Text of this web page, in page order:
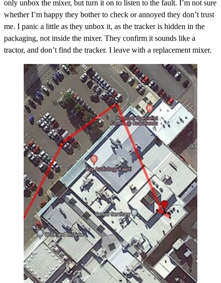
only unbox the mixer, but turn it on to listen to the fault. I’m not sure
whether I’m happy they bother to check or annoyed they don’t trust
me. I panic a little as they unbox it, as the tracker is hidden in the
packaging, not inside the mixer. They confirm it sounds like a
tractor, and don’t find the tracker. I leave with a replacement mixer.